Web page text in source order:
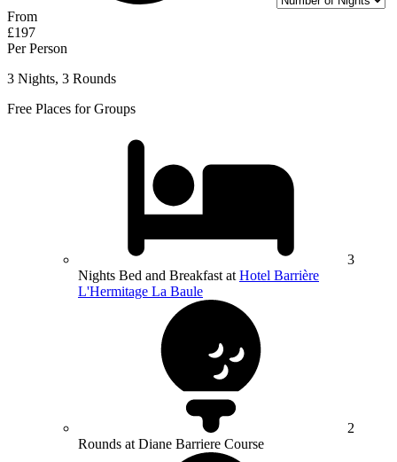
From
£197
Per Person
3 Nights, 3 Rounds
Free Places for Groups
3
Nights Bed and Breakfast at Hotel Barrière
L'Hermitage La Baule
2
Rounds at Diane Barriere Course